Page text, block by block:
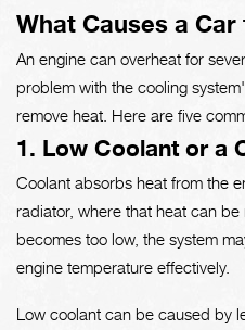
What Causes a
An engine can overheat for
problem with the cooling
remove heat. Here are five
1. Low Coolant or a
Coolant absorbs heat from the
radiator, where that heat can
becomes too low, the system
engine temperature effectively.
Low coolant can be caused by